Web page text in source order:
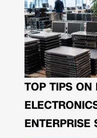
TOP TIPS ON
ENTERPRISE